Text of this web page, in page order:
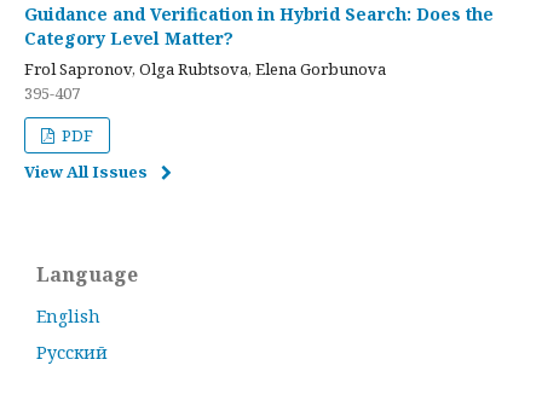
Guidance and Verification in Hybrid Search: Does the
Category Level Matter?
Frol Sapronov, Olga Rubtsova, Elena Gorbunova
395-407
PDF
View All Issues
Language
English
Русский